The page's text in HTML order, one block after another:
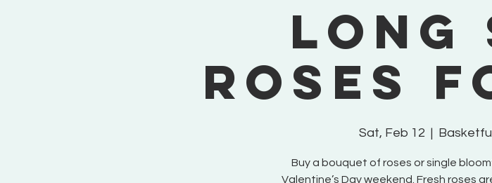
Long
Roses
Sat, Feb 12
  |
Buy a bouquet of roses or single
Valentine’s Day weekend. Fresh roses